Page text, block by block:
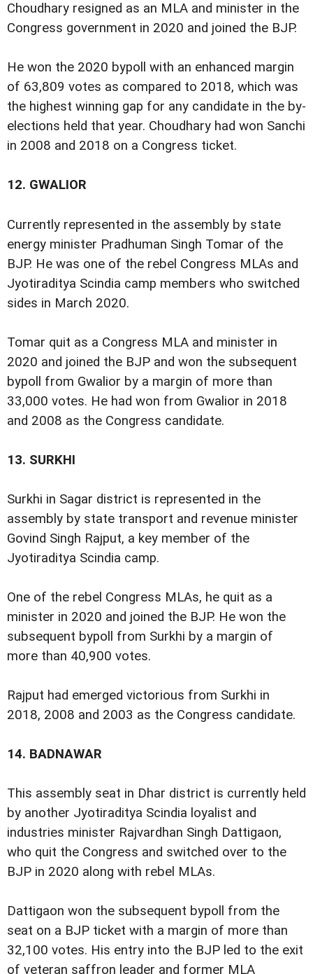
Choudhary resigned as an MLA and minister in the
Congress government in 2020 and joined the BJP.
He won the 2020 bypoll with an enhanced margin
of 63,809 votes as compared to 2018, which was
the highest winning gap for any candidate in the by-
elections held that year. Choudhary had won Sanchi
in 2008 and 2018 on a Congress ticket.
12. GWALIOR
Currently represented in the assembly by state
energy minister Pradhuman Singh Tomar of the
BJP. He was one of the rebel Congress MLAs and
Jyotiraditya Scindia camp members who switched
sides in March 2020.
Tomar quit as a Congress MLA and minister in
2020 and joined the BJP and won the subsequent
bypoll from Gwalior by a margin of more than
33,000 votes. He had won from Gwalior in 2018
and 2008 as the Congress candidate.
13. SURKHI
Surkhi in Sagar district is represented in the
assembly by state transport and revenue minister
Govind Singh Rajput, a key member of the
Jyotiraditya Scindia camp.
One of the rebel Congress MLAs, he quit as a
minister in 2020 and joined the BJP. He won the
subsequent bypoll from Surkhi by a margin of
more than 40,900 votes.
Rajput had emerged victorious from Surkhi in
2018, 2008 and 2003 as the Congress candidate.
14. BADNAWAR
This assembly seat in Dhar district is currently held
by another Jyotiraditya Scindia loyalist and
industries minister Rajvardhan Singh Dattigaon,
who quit the Congress and switched over to the
BJP in 2020 along with rebel MLAs.
Dattigaon won the subsequent bypoll from the
seat on a BJP ticket with a margin of more than
32,100 votes. His entry into the BJP led to the exit
of veteran saffron leader and former MLA